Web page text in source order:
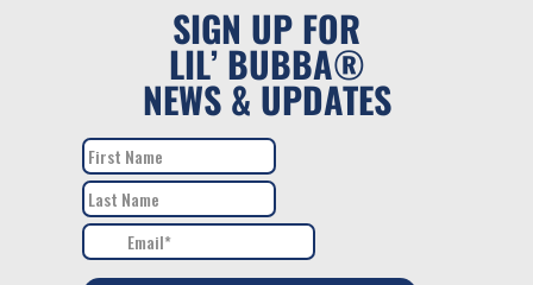
SIGN UP FOR
LIL’ BUBBA®
NEWS & UPDATES